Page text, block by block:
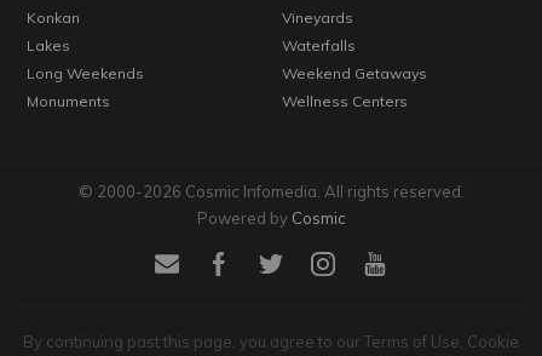
Konkan
Lakes
Long Weekends
Monuments
Vineyards
Waterfalls
Weekend Getaways
Wellness Centers
© 2000-2026 Cosmic Infomedia. All rights reserved.
Powered by Cosmic
By continuing past this page, you agree to our Terms of Use, Cookie